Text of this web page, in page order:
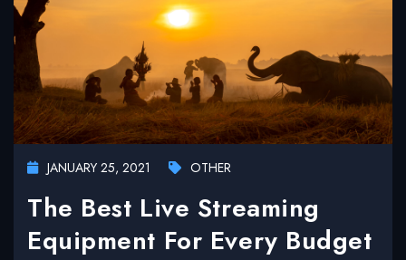
JANUARY 25, 2021 OTHER
The Best Live Streaming
Equipment For Every Budget